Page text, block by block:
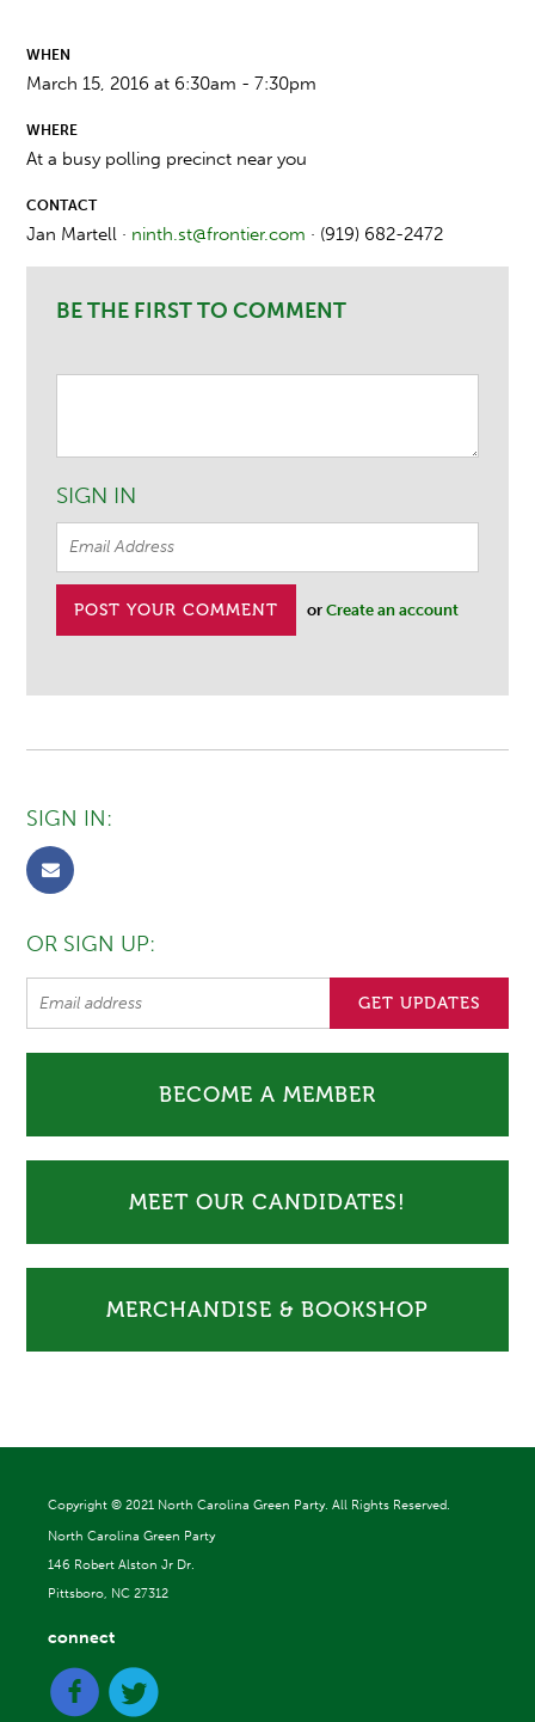
WHEN
March 15, 2016 at 6:30am - 7:30pm
WHERE
At a busy polling precinct near you
CONTACT
Jan Martell · ninth.st@frontier.com · (919) 682-2472
BE THE FIRST TO COMMENT
SIGN IN
orCreate an account
SIGN IN:
OR SIGN UP:
BECOME A MEMBER
MEET OUR CANDIDATES!
MERCHANDISE & BOOKSHOP
Copyright © 2021 North Carolina Green Party. All Rights Reserved.
North Carolina Green Party
146 Robert Alston Jr Dr.
Pittsboro, NC 27312
connect